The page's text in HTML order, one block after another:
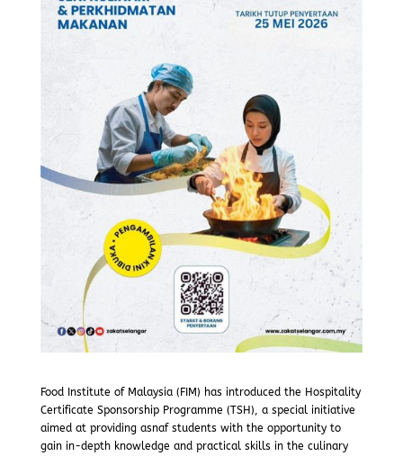
Food Institute of Malaysia (FIM) has introduced the Hospitality
Certificate Sponsorship Programme (TSH), a special initiative
aimed at providing asnaf students with the opportunity to
gain in-depth knowledge and practical skills in the culinary